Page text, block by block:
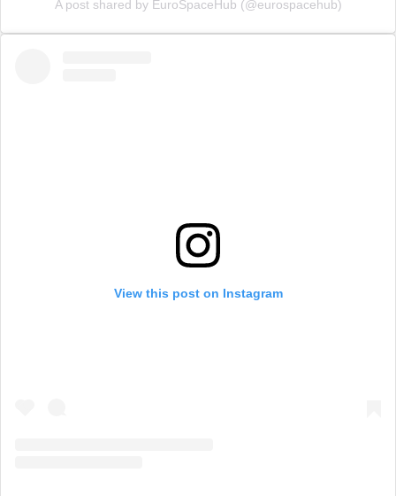
A post shared by EuroSpaceHub (@eurospacehub)
View this post on Instagram